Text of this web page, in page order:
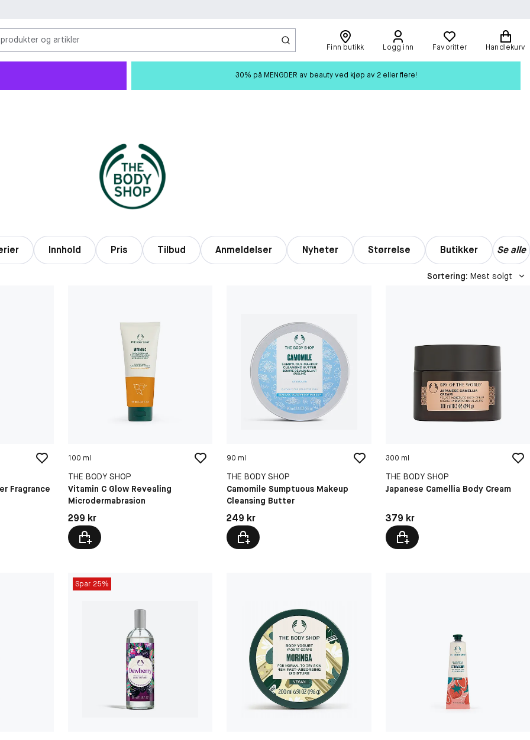
og artikler
Finn butikk Logg inn Favoritter Handlekurv
30% på MENGDER av beauty ved kjøp av 2 eller flere!
Innhold Pris Tilbud Anmeldelser Nyheter Størrelse Butikker Se alle
Sortering: Mest solgt
Fragrance
100 ml
THE BODY SHOP
Vitamin C Glow Revealing
Microdermabrasion
Pris: 299 kr
299 kr
90 ml
THE BODY SHOP
Camomile Sumptuous Makeup
Cleansing Butter
Pris: 249 kr
249 kr
300 ml
THE BODY SHOP
Japanese Camellia Body Cream
Pris: 379 kr
379 kr
Spar 25%